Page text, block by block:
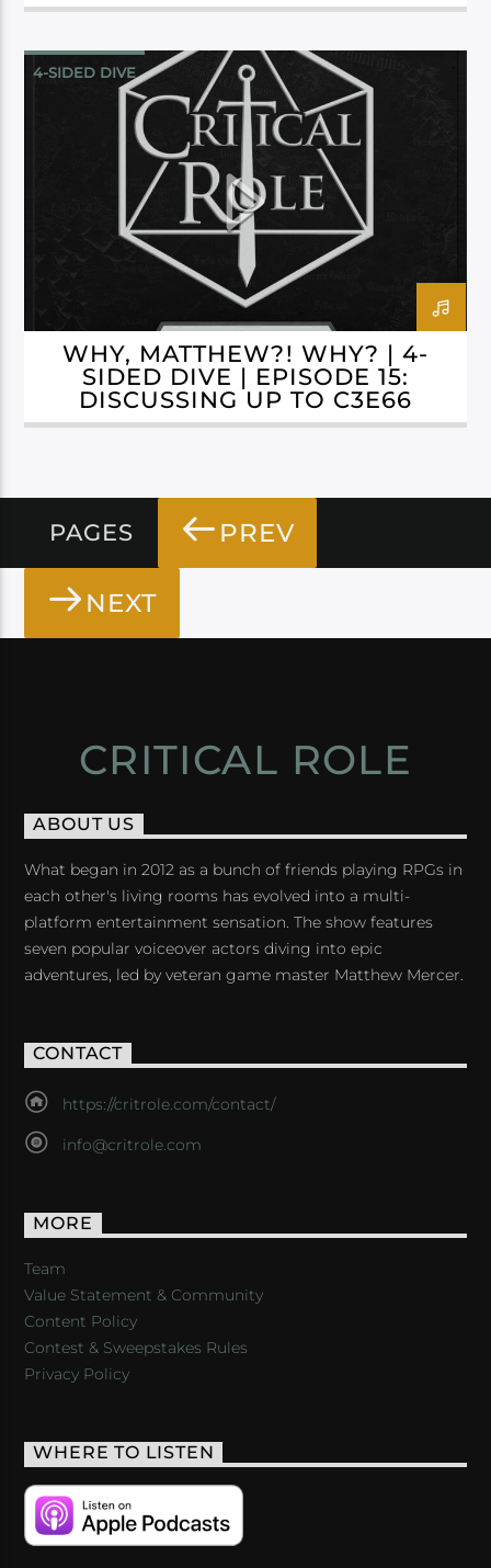
4-SIDED DIVE
CAMPAIGN 3: BELLS HELLS
WHY, MATTHEW?! WHY? | 4-
SIDED DIVE | EPISODE 15:
DISCUSSING UP TO C3E66
PAGES PREV
NEXT
CRITICAL ROLE
ABOUT US
What began in 2012 as a bunch of friends playing RPGs in
each other's living rooms has evolved into a multi-
platform entertainment sensation. The show features
seven popular voiceover actors diving into epic
adventures, led by veteran game master Matthew Mercer.
CONTACT
https://critrole.com/contact/
info@critrole.com
MORE
Team
Value Statement & Community
Content Policy
Contest & Sweepstakes Rules
Privacy Policy
WHERE TO LISTEN